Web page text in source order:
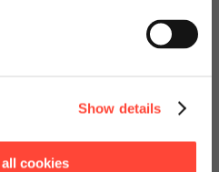
Show details
cookies